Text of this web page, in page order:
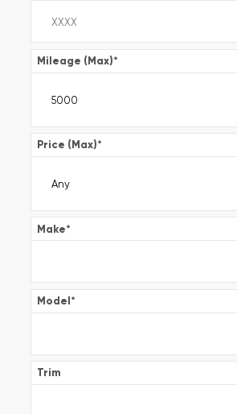
Mileage (Max)*
Price (Max)*
Make*
Model*
Trim